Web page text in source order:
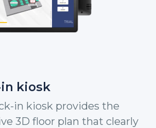
kiosk
in kiosk provides the
3D floor plan that clearly